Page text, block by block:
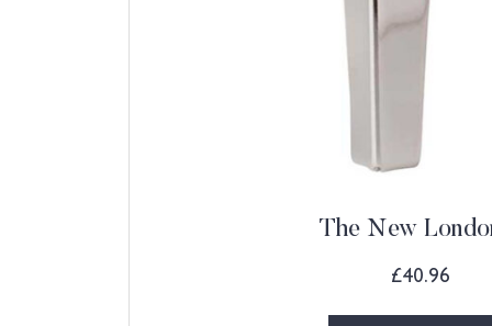
The New
£40.96